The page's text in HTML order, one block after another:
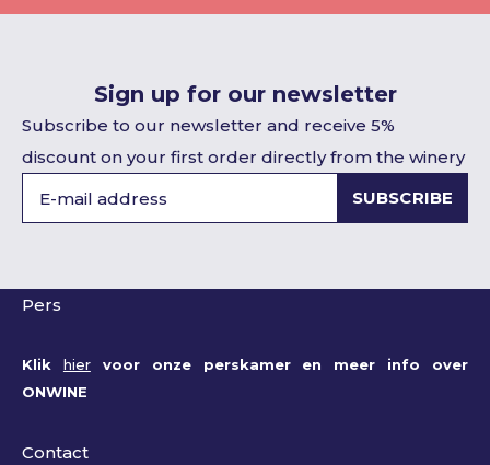
Sign up for our newsletter
Subscribe to our newsletter and receive 5%
discount on your first order directly from the winery
SUBSCRIBE
Pers
Klik hiervoor onze perskamer en meer info over
ONWINE
Contact